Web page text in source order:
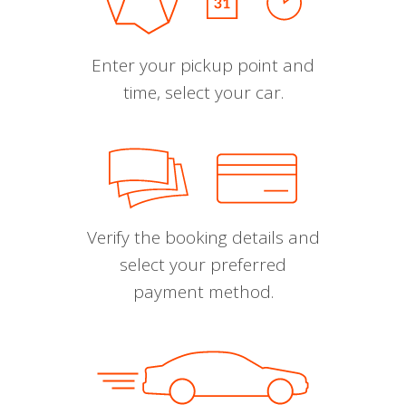
Enter your pickup point and
time, select your car.
Verify the booking details and
select your preferred
payment method.